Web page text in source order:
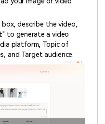
describe the video,
" to generate a video
platform, Topic of
and Target audience.